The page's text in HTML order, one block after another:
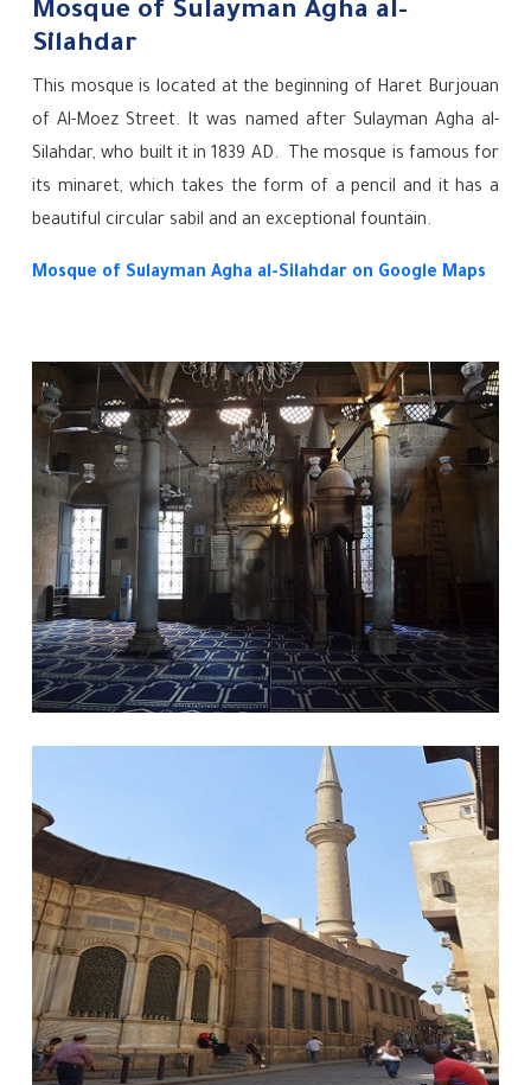
Mosque of Sulayman Agha al-
Silahdar
This mosque is located at the beginning of Haret Burjouan
of Al-Moez Street. It was named after Sulayman Agha al-
Silahdar, who built it in 1839 AD. The mosque is famous for
its minaret, which takes the form of a pencil and it has a
beautiful circular sabil and an exceptional fountain.
Mosque of Sulayman Agha al-Silahdar on Google Maps